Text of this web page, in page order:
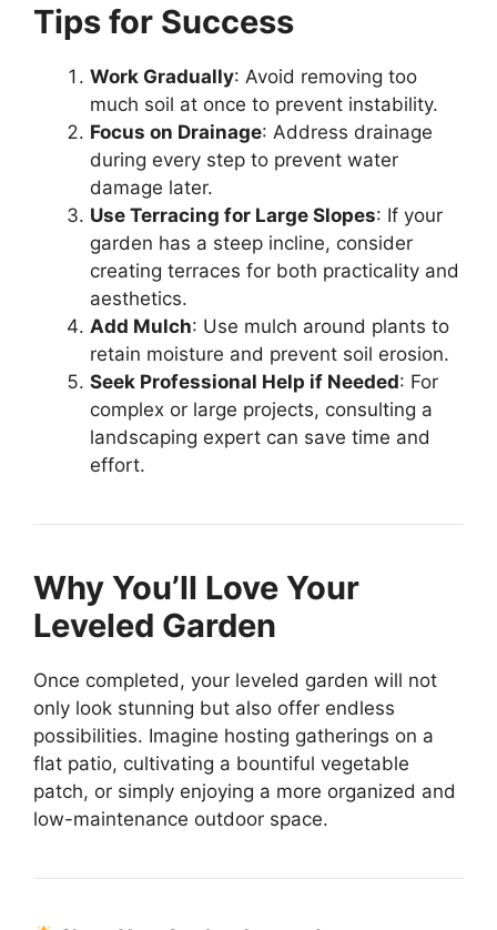
Tips for Success
Work Gradually: Avoid removing too
much soil at once to prevent instability.
Focus on Drainage: Address drainage
during every step to prevent water
damage later.
Use Terracing for Large Slopes: If your
garden has a steep incline, consider
creating terraces for both practicality and
aesthetics.
Add Mulch: Use mulch around plants to
retain moisture and prevent soil erosion.
Seek Professional Help if Needed: For
complex or large projects, consulting a
landscaping expert can save time and
effort.
Why You’ll Love Your
Leveled Garden
Once completed, your leveled garden will not
only look stunning but also offer endless
possibilities. Imagine hosting gatherings on a
flat patio, cultivating a bountiful vegetable
patch, or simply enjoying a more organized and
low-maintenance outdoor space.